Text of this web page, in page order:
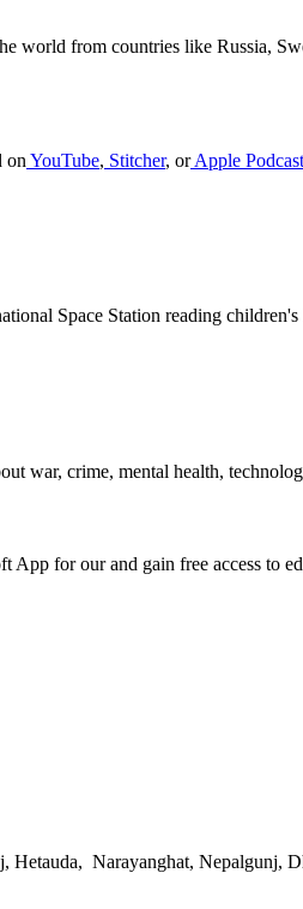
world from countries like Russia,
on YouTube, Stitcher, or Apple
Space Station reading
war, crime, mental health,
for our and gain free access to
Hetauda, Narayanghat, Nepalgunj,